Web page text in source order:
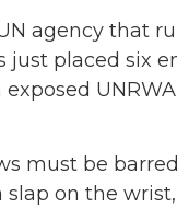
agency that
placed six
must be
on the